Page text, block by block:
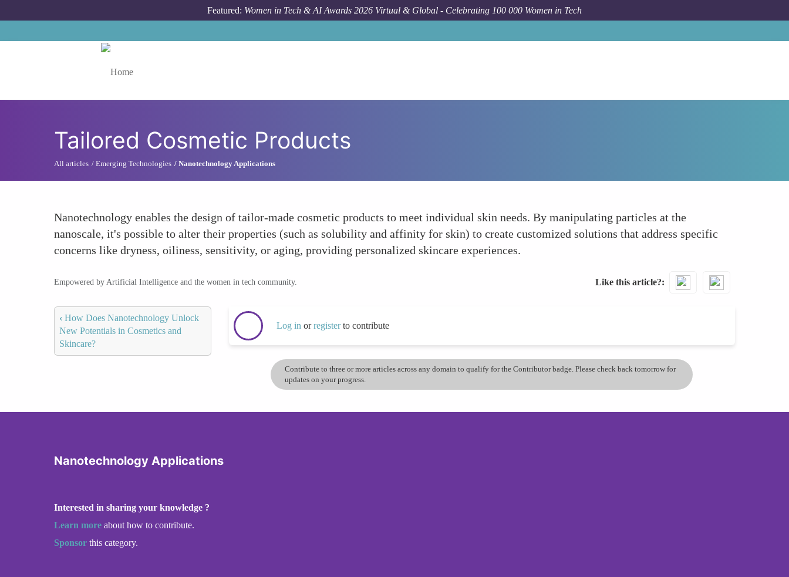
Featured: Women in Tech & AI Awards 2026 Virtual & Global - Celebrating 100 000 Women in Tech
Tailored Cosmetic Products
All articles Emerging Technologies Nanotechnology Applications
Nanotechnology enables the design of tailor-made cosmetic products to meet individual skin needs. By manipulating particles at the
nanoscale, it's possible to alter their properties (such as solubility and affinity for skin) to create customized solutions that address specific
concerns like dryness, oiliness, sensitivity, or aging, providing personalized skincare experiences.
Empowered by Artificial Intelligence and the women in tech community. Like this article?
‹ How Does Nanotechnology Unlock
New Potentials in Cosmetics and
Skincare?
Log in orregisterto contribute
Contribute to three or more articles across any domain to qualify for the Contributor badge. Please check back tomorrow for
updates on your progress.
Nanotechnology Applications
Interested in sharing your knowledge ?
Learn more about how to contribute.
Sponsor this category.